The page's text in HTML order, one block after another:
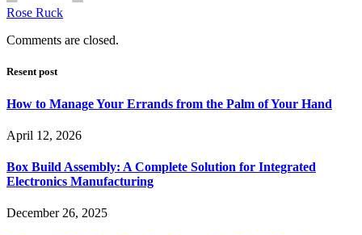
Rose Ruck
Comments are closed.
Resent post
How to Manage Your Errands from the Palm of Your Hand
April 12, 2026
Box Build Assembly: A Complete Solution for Integrated
Electronics Manufacturing
December 26, 2025